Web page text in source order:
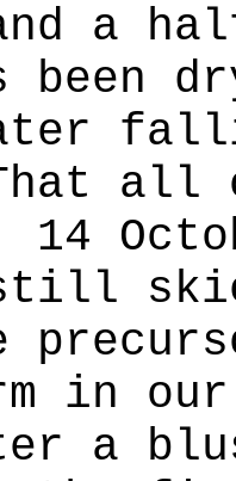
a
been
all
in
a